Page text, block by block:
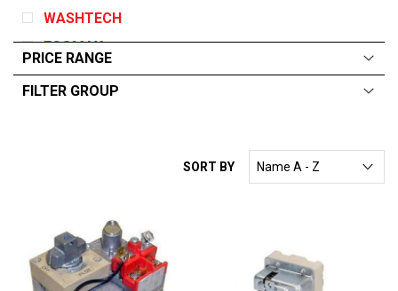
WASHTECH
ECOMAX
GARLAND
TURBOCHEF
UNIVERSAL
PRICE RANGE
FILTER GROUP
SORT BY